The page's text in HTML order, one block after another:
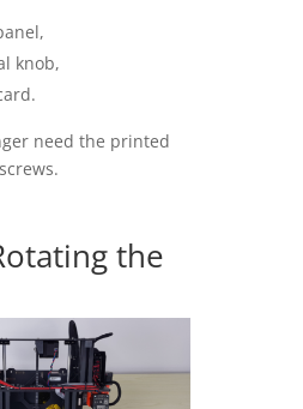
knob,
need the printed
the